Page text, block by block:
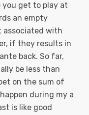
you get to play at
an empty
associated with
if they results in
back. So far,
be less than
on the sum of
during my a
is like good